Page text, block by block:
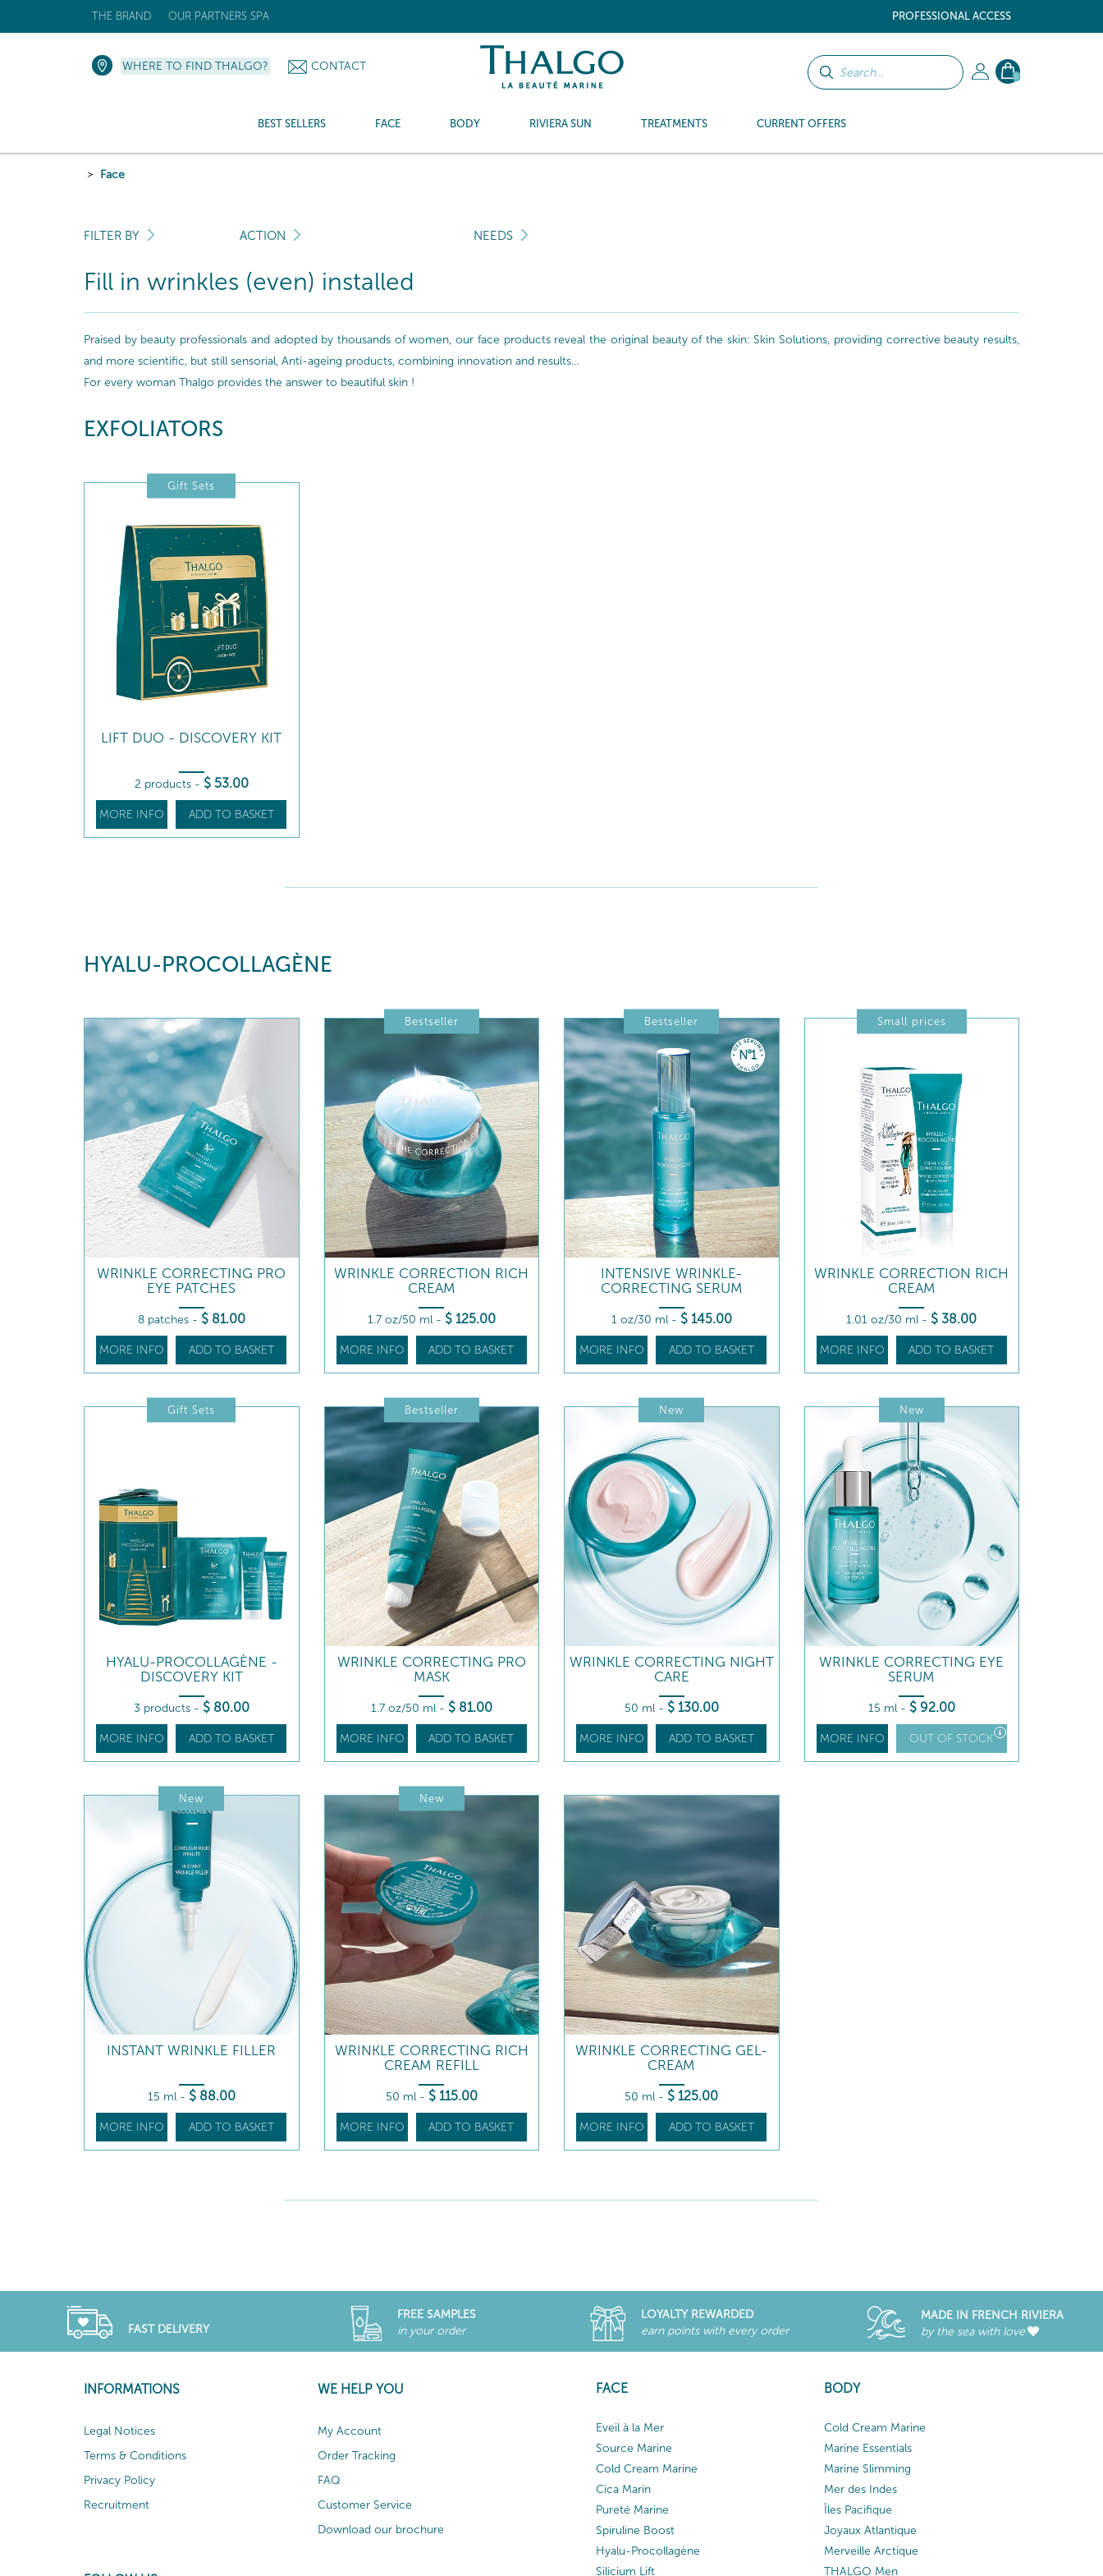
PROFESSIONAL ACCESS
THE BRAND OUR PARTNERS SPA
0
WHERE TO FIND THALGO? CONTACT
BEST SELLERS FACE BODY RIVIERA SUN TREATMENTS CURRENT OFFERS
Face
FILTER BY ACTION NEEDS
Fill in wrinkles (even) installed
Praised by beauty professionals and adopted by thousands of women, our face products reveal the original beauty of the skin: Skin Solutions, providing corrective beauty results,
and more scientific, but still sensorial, Anti-ageing products, combining innovation and results...
For every woman Thalgo provides the answer to beautiful skin !
EXFOLIATORS
Gift Sets
LIFT DUO - DISCOVERY KIT
2 products - $ 53.00
MORE INFO ADD TO BASKET
HYALU-PROCOLLAGÈNE
WRINKLE CORRECTING PRO
EYE PATCHES
8 patches - $ 81.00
MORE INFO ADD TO BASKET
Bestseller
WRINKLE CORRECTION RICH
CREAM
1.7 oz/50 ml - $ 125.00
MORE INFO ADD TO BASKET
Bestseller
INTENSIVE WRINKLE-
CORRECTING SERUM
1 oz/30 ml - $ 145.00
MORE INFO ADD TO BASKET
Small prices
WRINKLE CORRECTION RICH
CREAM
1.01 oz/30 ml - $ 38.00
MORE INFO ADD TO BASKET
Gift Sets
HYALU-PROCOLLAGÈNE -
DISCOVERY KIT
3 products - $ 80.00
MORE INFO ADD TO BASKET
Bestseller
WRINKLE CORRECTING PRO
MASK
1.7 oz/50 ml - $ 81.00
MORE INFO ADD TO BASKET
New
WRINKLE CORRECTING NIGHT
CARE
50 ml - $ 130.00
MORE INFO ADD TO BASKET
New
WRINKLE CORRECTING EYE
SERUM
15 ml - $ 92.00
MORE INFO OUT OF STOCK
New
INSTANT WRINKLE FILLER
15 ml - $ 88.00
MORE INFO ADD TO BASKET
New
WRINKLE CORRECTING RICH
CREAM REFILL
50 ml - $ 115.00
MORE INFO ADD TO BASKET
WRINKLE CORRECTING GEL-
CREAM
50 ml - $ 125.00
MORE INFO ADD TO BASKET
FAST DELIVERY
FREE SAMPLES
in your order
LOYALTY REWARDED
earn points with every order
MADE IN FRENCH RIVIERA
by the sea with love
INFORMATIONS
Legal Notices
Terms & Conditions
Privacy Policy
Recruitment
WE HELP YOU
My Account
Order Tracking
FAQ
Customer Service
Download our brochure
FACE
Eveil à la Mer
Source Marine
Cold Cream Marine
Cica Marin
Pureté Marine
Spiruline Boost
Hyalu-Procollagène
Silicium Lift
BODY
Cold Cream Marine
Marine Essentials
Marine Slimming
Mer des Indes
Îles Pacifique
Joyaux Atlantique
Merveille Arctique
THALGO Men